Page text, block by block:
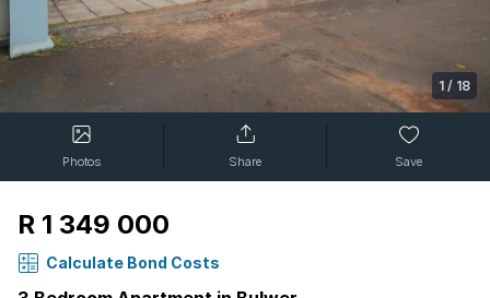
1 / 18
Photos Share Save
R 1 349 000
Calculate Bond Costs